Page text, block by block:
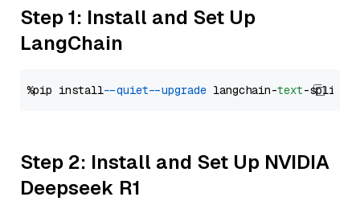
Step 1: Install and Set Up
LangChain
%pip install --quiet --upgrade langchain-text
Step 2: Install and Set Up NVIDIA
Deepseek R1